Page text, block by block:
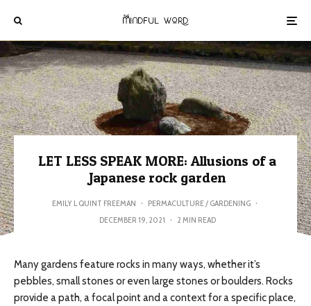
LET LESS SPEAK MORE: Allusions of a
Japanese rock garden
EMILY L QUINT FREEMAN · PERMACULTURE / GARDENING ·
DECEMBER 19, 2021 · 2 MIN READ
Many gardens feature rocks in many ways, whether it’s
pebbles, small stones or even large stones or boulders. Rocks
provide a path, a focal point and a context for a specific place,